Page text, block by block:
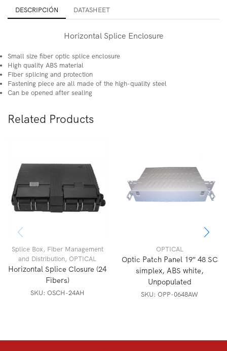
DESCRIPCIÓN DATASHEET
Horizontal Splice Enclosure
Small size fiber optic splice enclosure
High quality ABS material
Fiber splicing and protection
Fastening piece are all made of the high-quality steel
Can be opened after sealing
Related Products
Splice Box, Fiber Management
and Distribution, OPTICAL
Horizontal Splice Closure (24
Fibers)
SKU: OSCH-24AH
OPTICAL
Optic Patch Panel 19″ 48 SC
simplex, ABS white,
Unpopulated
SKU: OPP-0648AW